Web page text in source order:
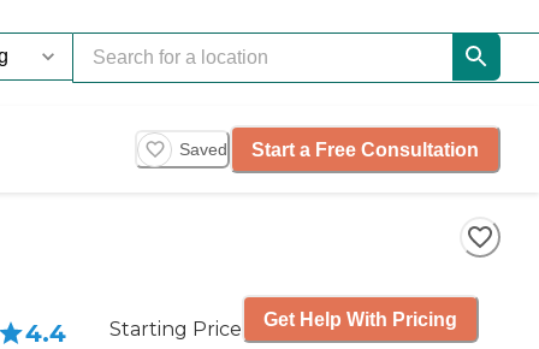
Saved Start a Free Consultation
4.4 Starting Price Get Help With Pricing